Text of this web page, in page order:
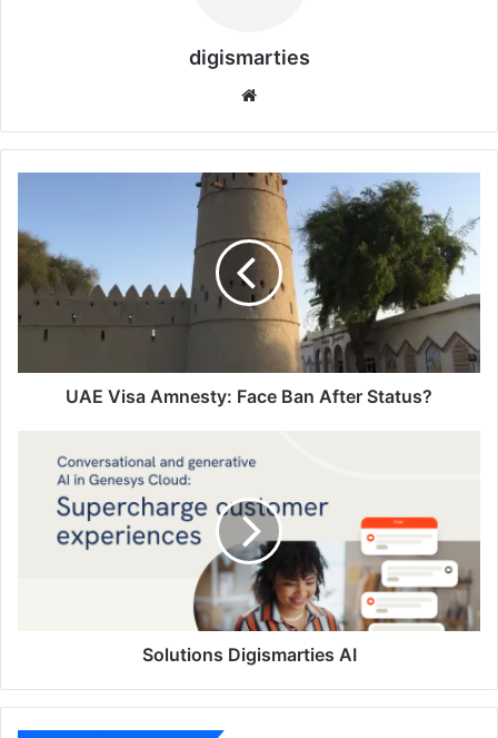
digismarties
Amnesty:
Face
After
Status?
UAE Visa Amnesty: Face Ban After Status?
Digismarties
Solutions Digismarties AI